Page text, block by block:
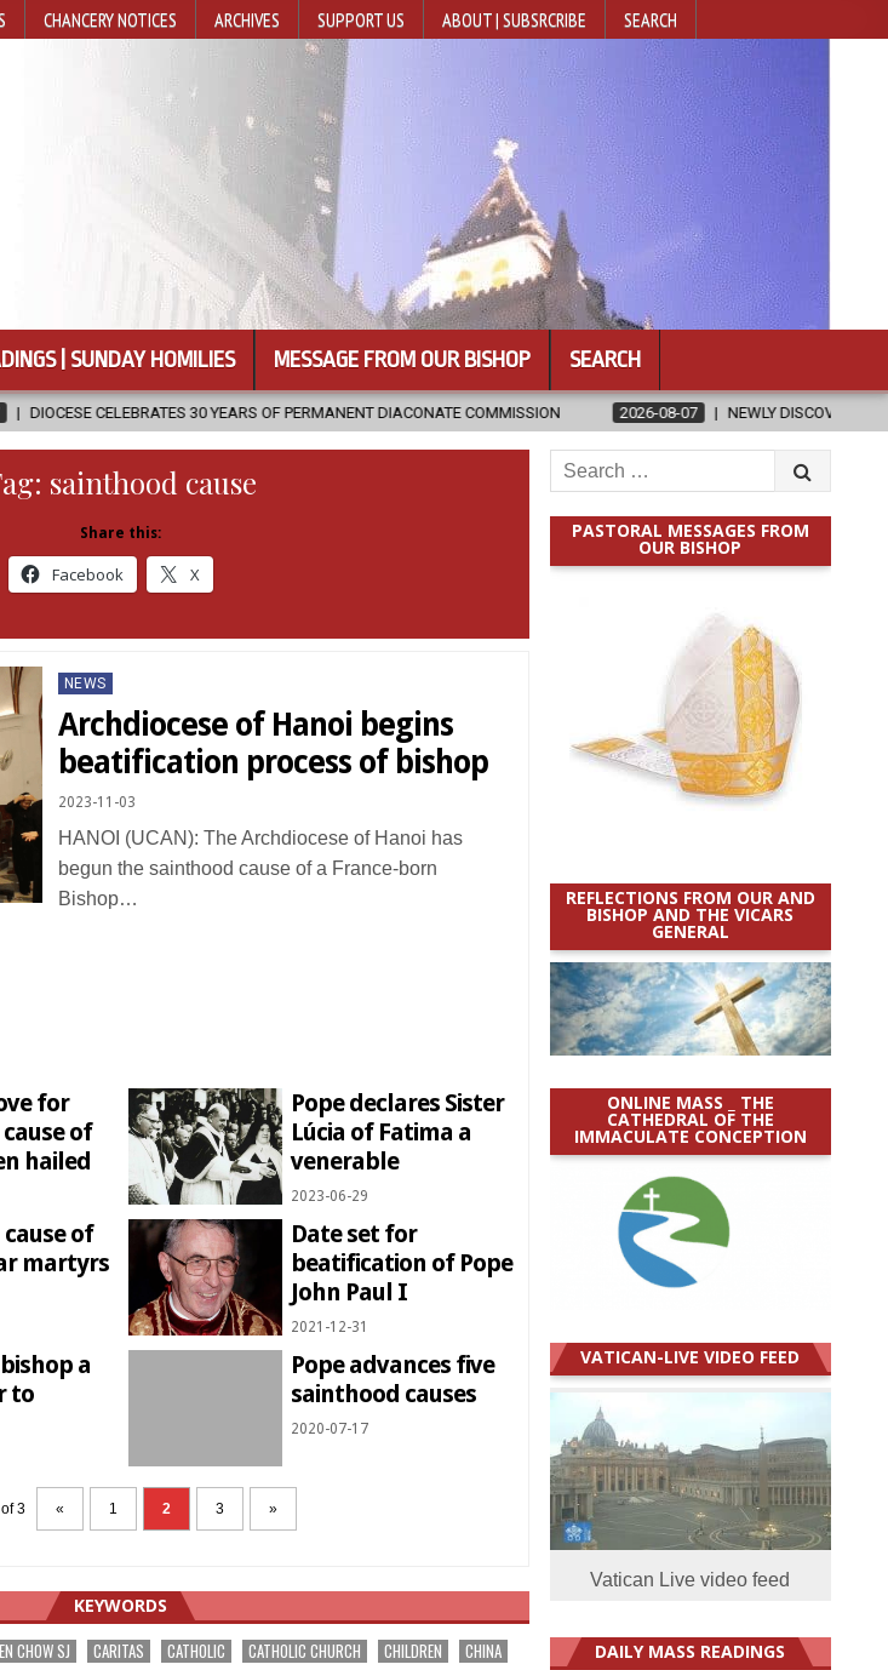
CHANCERY NOTICES ARCHIVES SUPPORT US ABOUT | SUBSRCRIBE SEARCH
| SUNDAY HOMILIES MESSAGE FROM OUR BISHOP SEARCH
30 YEARS OF PERMANENT DIACONATE COMMISSION 2026-08-07 NEWLY DISCOVERED SERMONS CONFIRMED
sainthood cause
Share this:
Facebook X
Posted
in
NEWS
Archdiocese of Hanoi begins
beatification process of bishop
2023-11-03
HANOI (UCAN): The Archdiocese of Hanoi has
begun the sainthood cause of a France-born
Bishop…
for
of
hailed
Pope declares Sister
Lúcia of Fatima a
venerable
2023-06-29
of
martyrs
Date set for
beatification of Pope
John Paul I
2021-12-31
a
to
Pope advances five
sainthood causes
2020-07-17
3 « 1 2 3 »
KEYWORDS
CHOW SJ CARITAS CATHOLIC CATHOLIC CHURCH CHILDREN
CHINA
Search
for:
PASTORAL MESSAGES FROM
OUR BISHOP
REFLECTIONS FROM OUR AND
BISHOP AND THE VICARS
GENERAL
ONLINE MASS _ THE
CATHEDRAL OF THE
IMMACULATE CONCEPTION
VATICAN-LIVE VIDEO FEED
Vatican Live video feed
DAILY MASS READINGS